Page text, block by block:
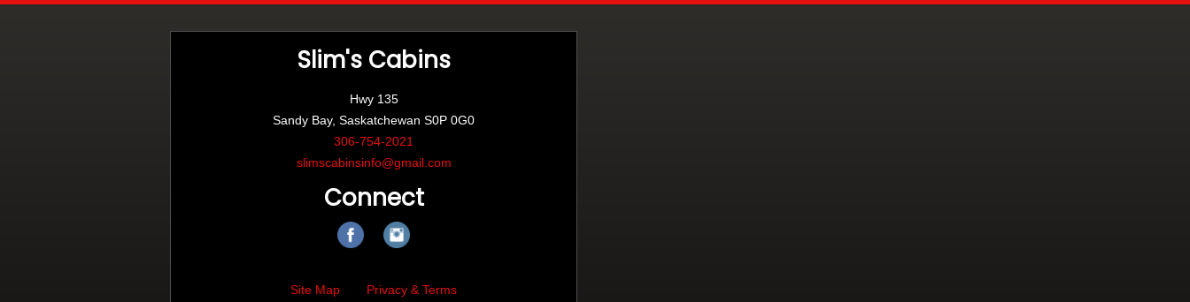
Slim's Cabins
Hwy 135
Sandy Bay, Saskatchewan S0P 0G0
306-754-2021
slimscabinsinfo@gmail.com
Connect
Site Map Privacy & Terms